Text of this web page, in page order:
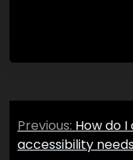
Post
navigation
Previous: How do
accessibility